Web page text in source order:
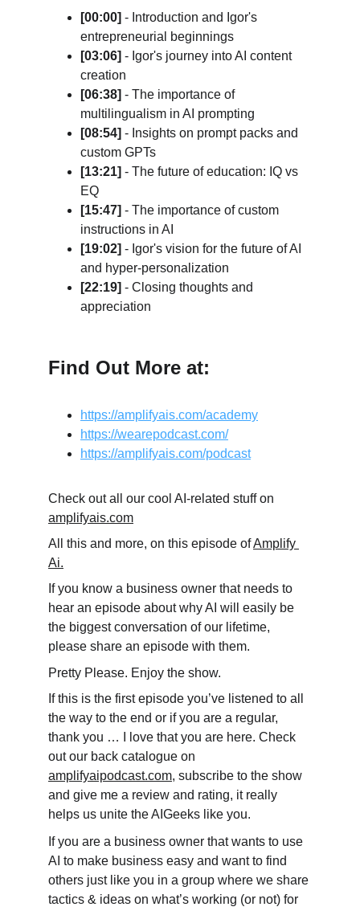
[00:00] - Introduction and Igor's
entrepreneurial beginnings
[03:06] - Igor's journey into AI content
creation
[06:38] - The importance of
multilingualism in AI prompting
[08:54] - Insights on prompt packs and
custom GPTs
[13:21] - The future of education: IQ vs
EQ
[15:47] - The importance of custom
instructions in AI
[19:02] - Igor's vision for the future of AI
and hyper-personalization
[22:19] - Closing thoughts and
appreciation
Find Out More at:
https://amplifyais.com/academy
https://wearepodcast.com/
https://amplifyais.com/podcast
Check out all our cool AI-related stuff on
amplifyais.com
All this and more, on this episode of Amplify
Ai.
If you know a business owner that needs to
hear an episode about why AI will easily be
the biggest conversation of our lifetime,
please share an episode with them.
Pretty Please. Enjoy the show.
If this is the first episode you’ve listened to all
the way to the end or if you are a regular,
thank you … I love that you are here. Check
out our back catalogue on
amplifyaipodcast.com, subscribe to the show
and give me a review and rating, it really
helps us unite the AIGeeks like you.
If you are a business owner that wants to use
AI to make business easy and want to find
others just like you in a group where we share
tactics & ideas on what’s working (or not) for